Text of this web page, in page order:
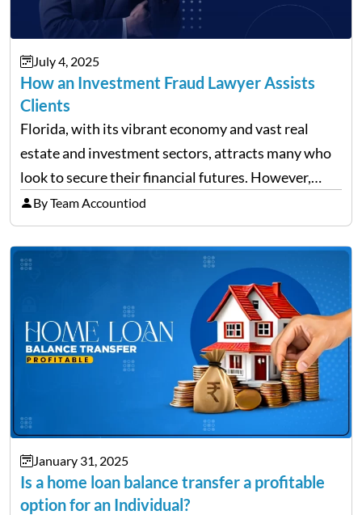
July 4, 2025
How an Investment Fraud Lawyer Assists
Clients
Florida, with its vibrant economy and vast real
estate and investment sectors, attracts many who
look to secure their financial futures. However,
alongside the opportunities, the state also sees a
rise in investment fraud cases, affecting many
unsuspecting investors. Knowing…
By Team Accountiod
January 31, 2025
Is a home loan balance transfer a profitable
option for an Individual?